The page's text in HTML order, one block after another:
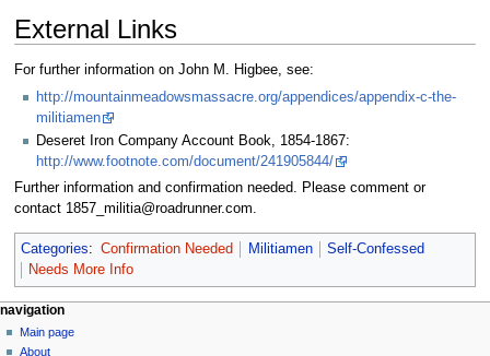
External Links
For further information on John M. Higbee, see:
http://mountainmeadowsmassacre.org/appendices/appendix-c-the-
militiamen
Deseret Iron Company Account Book, 1854-1867:
http://www.footnote.com/document/241905844/
Further information and confirmation needed. Please comment or
contact 1857_militia@roadrunner.com.
Categories: Confirmation Needed Militiamen
Self-Confessed
Needs More Info
N
a
page actions
page
discussion
personal tools
log
in
navigation
Main page
About